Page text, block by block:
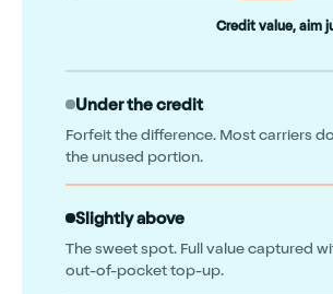
Credit value, aim
Under the credit
Forfeit the difference. Most carriers
the unused portion.
Slightly above
The sweet spot. Full value captured
out-of-pocket top-up.